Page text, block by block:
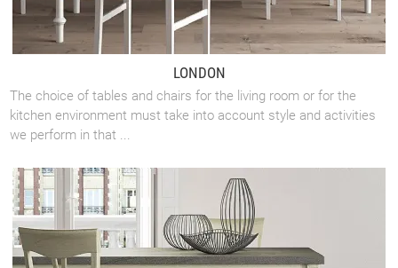
LONDON
The choice of tables and chairs for the living room or for the
kitchen environment must take into account style and activities
we perform in that ...